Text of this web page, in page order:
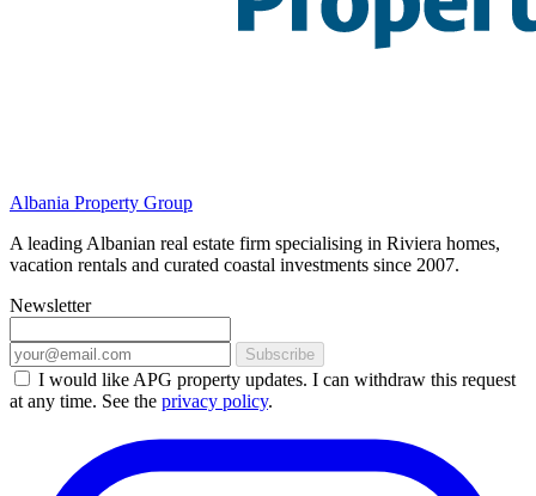
Albania Property Group
A leading Albanian real estate firm specialising in Riviera homes,
vacation rentals and curated coastal investments since 2007.
Newsletter
Subscribe
I would like APG property updates. I can withdraw this request
at any time. See the privacy policy.